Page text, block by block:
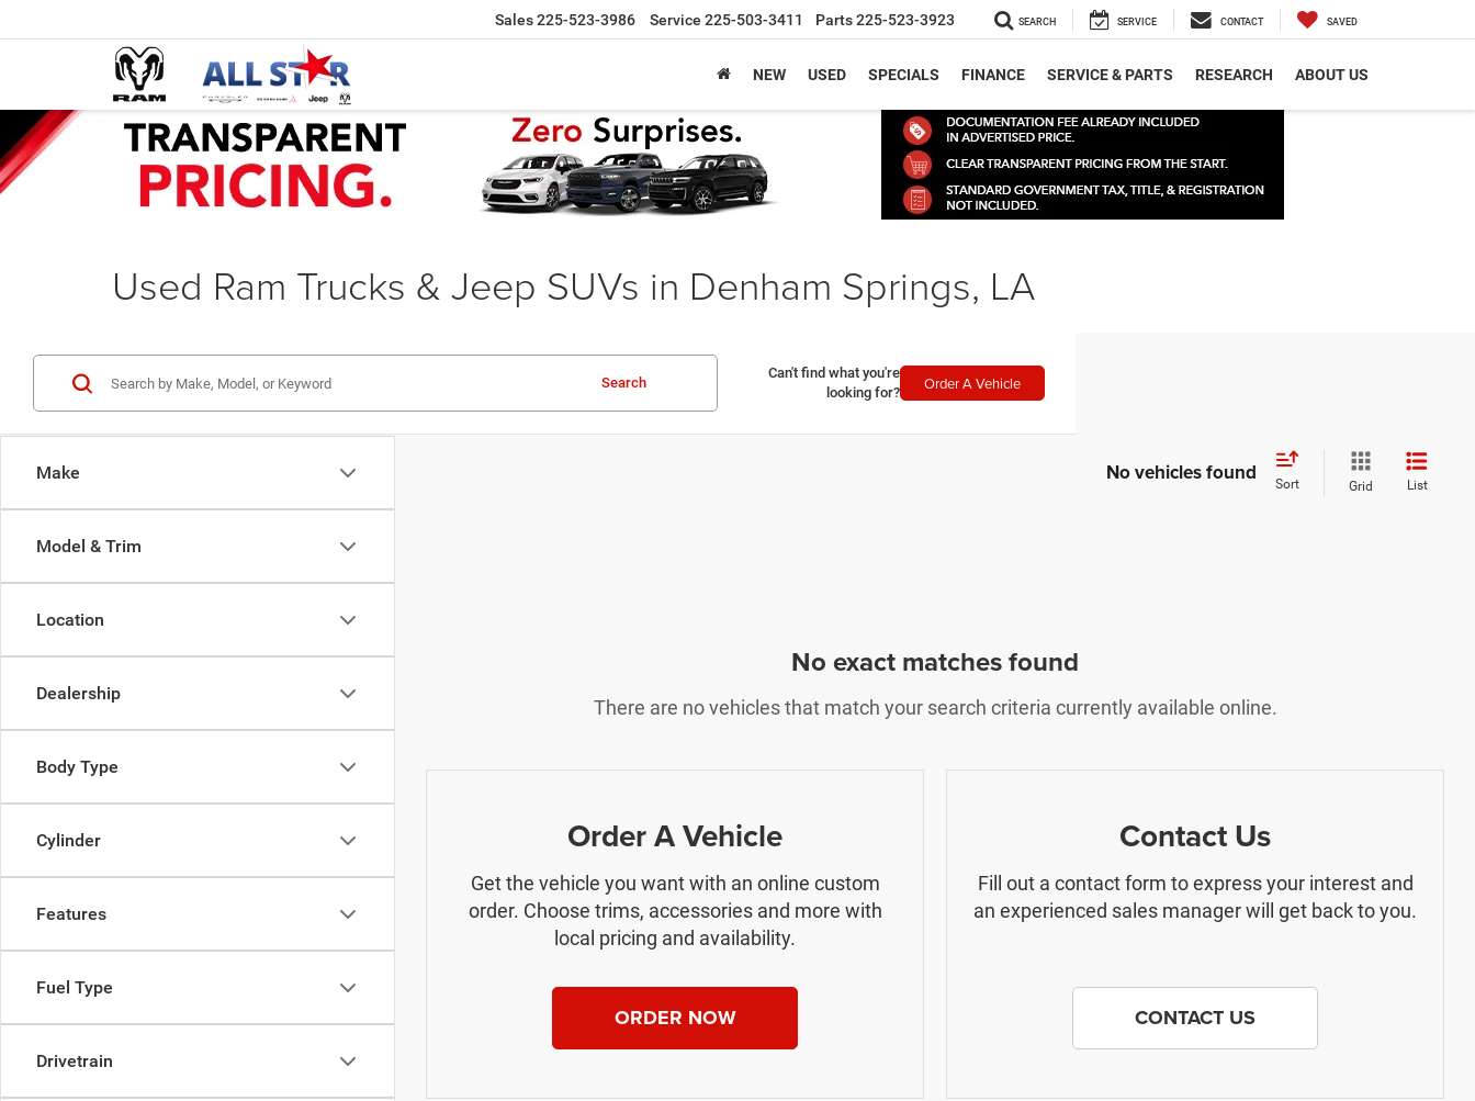
Sales225-523-3986 Service 225-503-3411 Parts225-523-3923 SEARCH SERVICE CONTACT SAVED
NEW USED SPECIALS FINANCE SERVICE & PARTS RESEARCH ABOUT US
Used Ram Trucks & Jeep SUVs in Denham Springs, LA
Make
Model & Trim
Location
Dealership
Body Type
Cylinder
Features
Fuel Type
Drivetrain
Search
Can't find what you're
looking for?
Order A Vehicle
No vehicles found Sort Grid List
No exact matches found
There are no vehicles that match your search criteria currently available online.
Order A Vehicle
Get the vehicle you want with an online custom
order. Choose trims, accessories and more with
local pricing and availability.
ORDER NOW
Contact Us
Fill out a contact form to express your interest and
an experienced sales manager will get back to you.
CONTACT US